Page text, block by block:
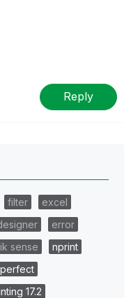
Reply
filter
excel
error
sense
nprint
17.2